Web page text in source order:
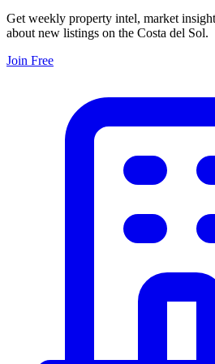
Get weekly property intel, market
about new listings on the Costa del Sol.
Join Free